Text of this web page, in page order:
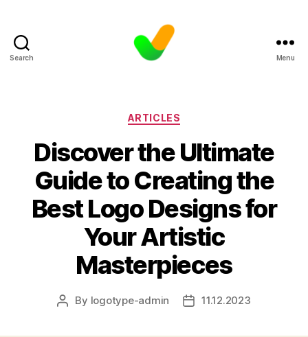
Search Menu
Categories
ARTICLES
Discover the Ultimate
Guide to Creating the
Best Logo Designs for
Your Artistic
Masterpieces
Post
By logotype-admin
Post11.12.2023